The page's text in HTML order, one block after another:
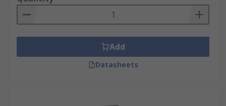
Add
Datasheets